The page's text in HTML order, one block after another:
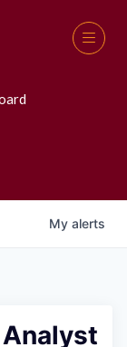
My alerts